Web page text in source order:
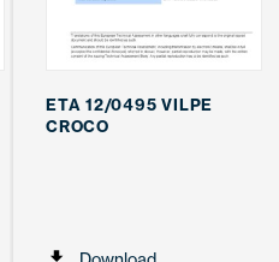
ETA 12/0495 VILPE
CROCO